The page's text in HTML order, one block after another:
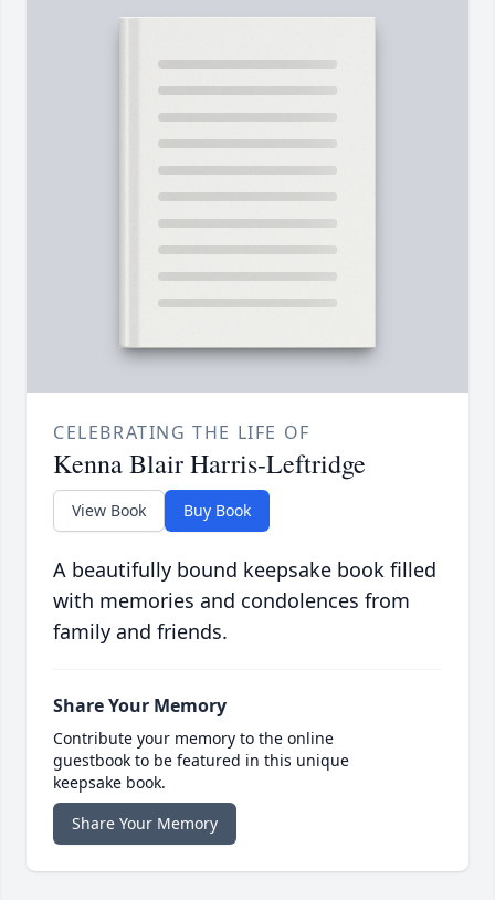
CELEBRATING THE LIFE OF
Kenna Blair Harris-Leftridge
View Book Buy Book
A beautifully bound keepsake book filled
with memories and condolences from
family and friends.
Share Your Memory
Contribute your memory to the online
guestbook to be featured in this unique
keepsake book.
Share Your Memory